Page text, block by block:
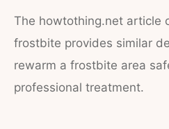
The howtothing.net article
frostbite provides similar
rewarm a frostbite area
professional treatment.